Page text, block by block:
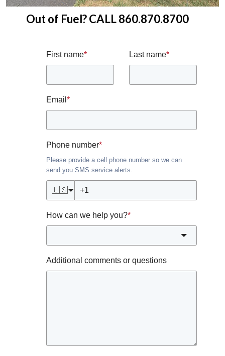
Out of Fuel? CALL 860.870.8700
First name* Last name*
Email *
Phone number*
Please provide a cell phone number so we can
send you SMS service alerts.
🇺🇸
How can we help you?*
Additional comments or questions